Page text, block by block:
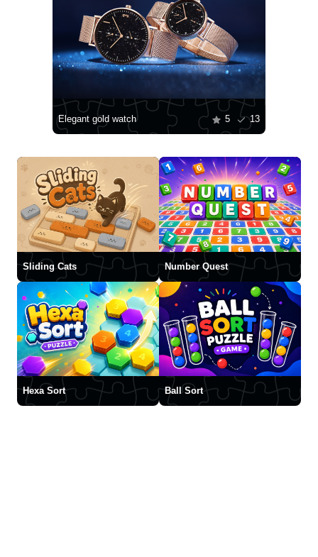
Elegant gold watch 5 13
Sliding Cats Number Quest
Hexa Sort Ball Sort